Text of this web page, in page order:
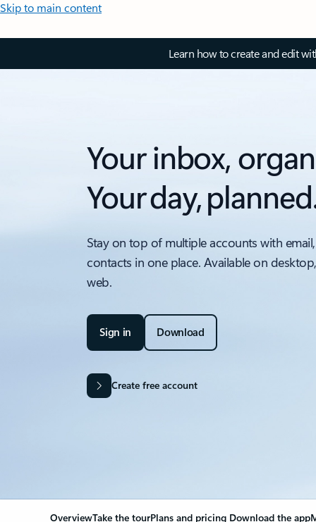
Skip to main content
Learn how to create and edit
Your inbox,
Your day,
Stay on top of multiple accounts with
contacts in one place. Available on
web.
Sign in Download
Create free account
OverviewTake the tourPlans and pricing Download the app